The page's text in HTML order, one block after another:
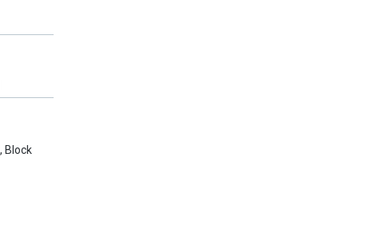
Block